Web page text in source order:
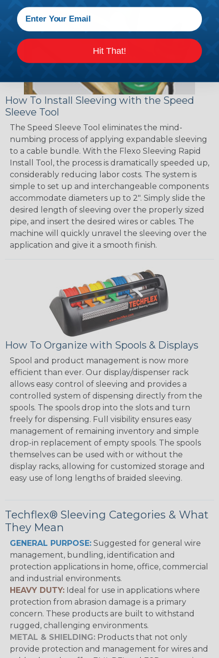
How To Install Sleeving with the Speed
Sleeve Tool
The Speed Sleeve Tool eliminates the mind-
numbing process of applying expandable sleeving
to a cable bundle. With the Flexo Sleeving Rapid
Install Tool, the process is dramatically speeded up,
considerably reducing labor costs. The system is
simple to set up and interchangeable components
accommodate diameters up to 2". Simply slide the
desired length of sleeving over the properly sized
pipe, and insert the desired wires or cables. The
machine will quickly unravel the sleeving over the
application and give it a smooth finish.
How To Organize with Spools & Displays
Spool and product management is now more
efficient than ever. Our display/dispenser rack
allows easy control of sleeving and provides a
controlled system of dispensing directly from the
spools. The spools drop into the slots and turn
freely for dispensing. Full visibility ensures easy
management of remaining inventory and simple
drop-in replacement of empty spools. The spools
themselves can be used with or without the
display racks, allowing for customized storage and
easy use of long lengths of braided sleeving.
Techflex® Sleeving Categories & What
They Mean
GENERAL PURPOSE: Suggested for general wire
management, bundling, identification and
protection applications in home, office, commercial
and industrial environments.
HEAVY DUTY: Ideal for use in applications where
protection from abrasion damage is a primary
concern. These products are built to withstand
rugged, challenging environments.
METAL & SHIELDING: Products that not only
provide protection and management for wires and
Hit That!